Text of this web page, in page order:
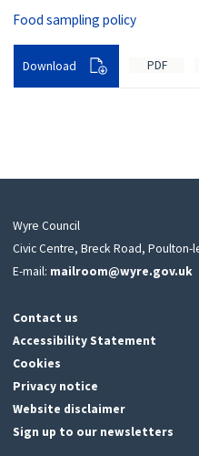
Food sampling policy
PDF
Download
Wyre Council
Civic Centre, Breck Road, Poulton-
E-mail: mailroom@wyre.gov.uk
Contact us
Accessibility Statement
Cookies
Privacy notice
Website disclaimer
Sign up to our newsletters